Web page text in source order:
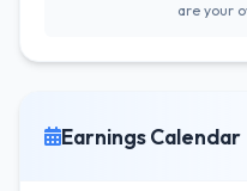
are your
Earnings Calendar